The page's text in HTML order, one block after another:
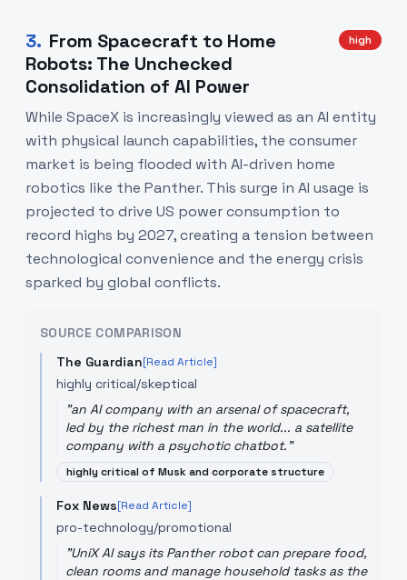
3. From Spacecraft to Home
Robots: The Unchecked
Consolidation of AI Power
high
While SpaceX is increasingly viewed as an AI entity
with physical launch capabilities, the consumer
market is being flooded with AI-driven home
robotics like the Panther. This surge in AI usage is
projected to drive US power consumption to
record highs by 2027, creating a tension between
technological convenience and the energy crisis
sparked by global conflicts.
SOURCE COMPARISON
The Guardian[Read Article]
highly critical/skeptical
"an AI company with an arsenal of spacecraft,
led by the richest man in the world... a satellite
company with a psychotic chatbot."
highly critical of Musk and corporate structure
Fox News[Read Article]
pro-technology/promotional
"UniX AI says its Panther robot can prepare food,
clean rooms and manage household tasks as the